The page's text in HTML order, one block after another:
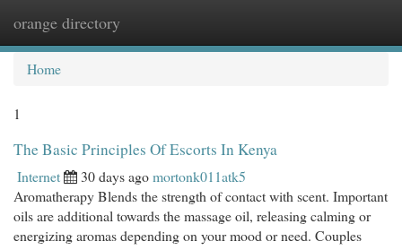
orange directory
Home
1
The Basic Principles Of Escorts In Kenya
Internet 30 days agomortonk011atk5
Aromatherapy Blends the strength of contact with scent. Important
oils are additional towards the massage oil, releasing calming or
energizing aromas depending on your mood or need. Couples